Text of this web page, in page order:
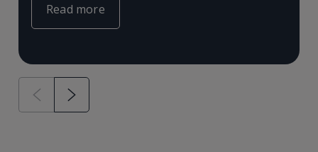
Read more